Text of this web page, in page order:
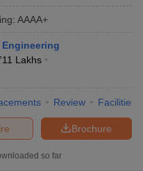
: AAAA+
11 Lakhs
Review Facilities
Brochure
so far